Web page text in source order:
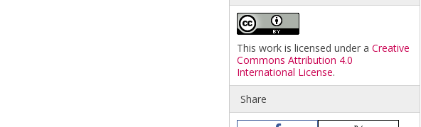
This work is licensed under aCreative
Commons Attribution 4.0
International License.
Share